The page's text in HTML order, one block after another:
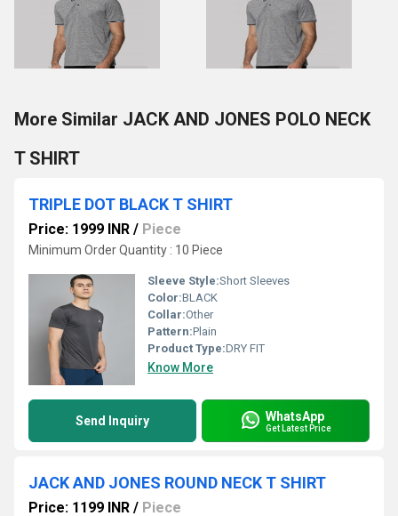
More Similar JACK AND JONES POLO NECK
T SHIRT
TRIPLE DOT BLACK T SHIRT
Price: 1999 INR / Piece
Minimum Order Quantity : 10 Piece
Sleeve Style:Short Sleeves
Color:BLACK
Collar:Other
Pattern:Plain
Product Type:DRY FIT
Know More
Send Inquiry WhatsApp
Get Latest Price
JACK AND JONES ROUND NECK T SHIRT
Price: 1199 INR / Piece